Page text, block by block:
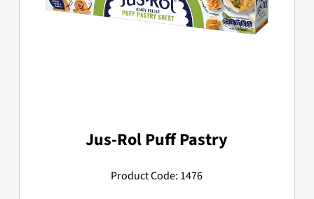
Jus-Rol Puff Pastry
Product Code: 1476